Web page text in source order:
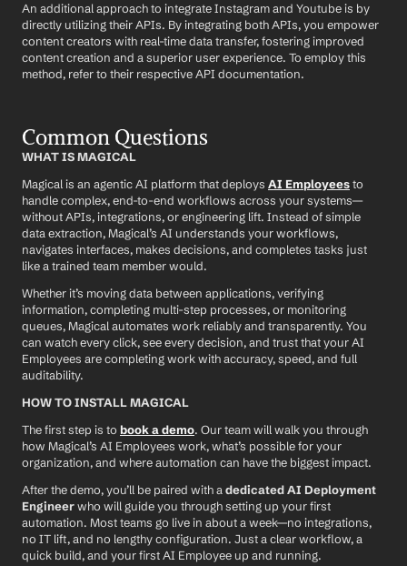
An additional approach to integrate Instagram and Youtube is by
directly utilizing their APIs. By integrating both APIs, you empower
content creators with real-time data transfer, fostering improved
content creation and a superior user experience. To employ this
method, refer to their respective API documentation.
Common Questions
WHAT IS MAGICAL
Magical is an agentic AI platform that deploys AI Employees to
handle complex, end-to-end workflows across your systems—
without APIs, integrations, or engineering lift. Instead of simple
data extraction, Magical’s AI understands your workflows,
navigates interfaces, makes decisions, and completes tasks just
like a trained team member would.
Whether it’s moving data between applications, verifying
information, completing multi-step processes, or monitoring
queues, Magical automates work reliably and transparently. You
can watch every click, see every decision, and trust that your AI
Employees are completing work with accuracy, speed, and full
auditability.
HOW TO INSTALL MAGICAL
The first step is to book a demo. Our team will walk you through
how Magical’s AI Employees work, what’s possible for your
organization, and where automation can have the biggest impact.
After the demo, you’ll be paired with a dedicated AI Deployment
Engineer who will guide you through setting up your first
automation. Most teams go live in about a week—no integrations,
no IT lift, and no lengthy configuration. Just a clear workflow, a
quick build, and your first AI Employee up and running.